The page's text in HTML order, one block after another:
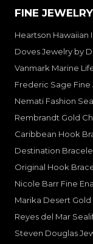
FINE JEWELRY
Heartson Hawaiian
Doves Jewelry by
Vanmark Marine
Frederic Sage
Nemati Fashion
Rembrandt Gold
Caribbean Hook
Destination
Original Hook
Nicole Barr Fine
Marika Desert
Reyes del Mar
Steven Douglas